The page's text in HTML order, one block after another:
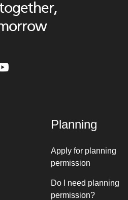
Planning
Apply for planning
permission
Do I need planning
permission?